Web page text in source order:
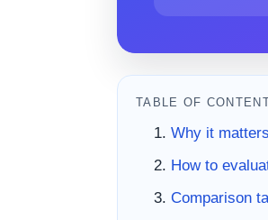
TABLE OF
Why it matters
How to
Comparison